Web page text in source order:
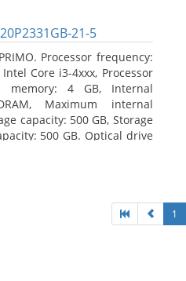
21-5
Processor frequency:
Core i3-4xxx, Processor
memory: 4 GB, Internal
Maximum internal
capacity: 500 GB, Storage
500 GB. Optical drive
1